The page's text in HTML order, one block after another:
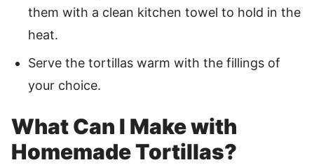
them with a clean kitchen towel to hold in the
heat.
Serve the tortillas warm with the fillings of
your choice.
What Can I Make with
Homemade Tortillas?